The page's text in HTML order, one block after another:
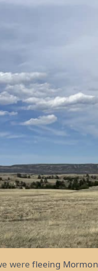
werefleeing